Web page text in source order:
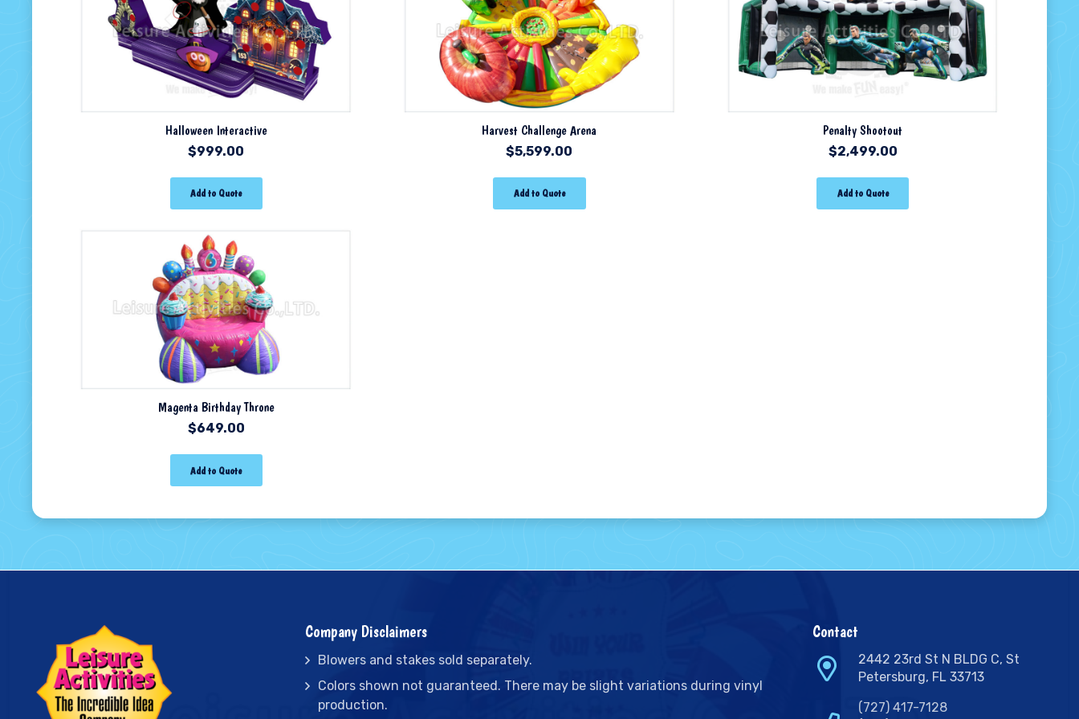
Halloween Interactive
$999.00
Add to Quote
Harvest Challenge Arena
$5,599.00
Add to Quote
Penalty Shootout
$2,499.00
Add to Quote
Magenta Birthday Throne
$649.00
Add to Quote
Company Disclaimers
Blowers and stakes sold separately.
Colors shown not guaranteed. There may be slight variations during vinyl
production.
Contact
2442 23rd St N BLDG C, St
Petersburg, FL 33713
(727) 417-7128